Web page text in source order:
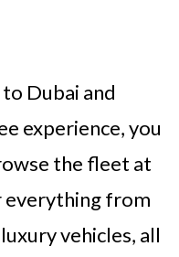
Dubai and
experience, you
the fleet at
everything from
vehicles, all